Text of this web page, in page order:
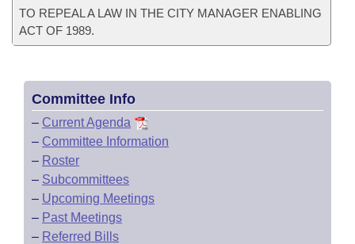
TO REPEAL A LAW IN THE CITY MANAGER ENABLING
ACT OF 1989.
Committee Info
– Current Agenda
– Committee Information
– Roster
– Subcommittees
– Upcoming Meetings
– Past Meetings
– Referred Bills